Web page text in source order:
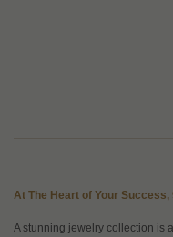
At The Heart of Your Success,
A stunning jewelry collection is